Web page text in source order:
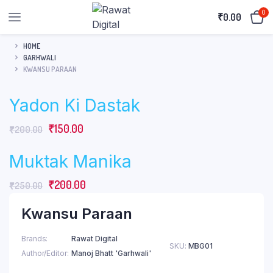
₹0.00 0
HOME
GARHWALI
KWANSU PARAAN
Yadon Ki Dastak
₹200.00 Original
was:
₹200.00.
₹150.00Current
is:
₹150.00.
Muktak Manika
₹250.00 Original
was:
₹250.00.
₹200.00Current
is:
₹200.00.
Kwansu Paraan
Brands
Rawat Digital
Author/Editor Manoj Bhatt 'Garhwali'
SKU: MBG01